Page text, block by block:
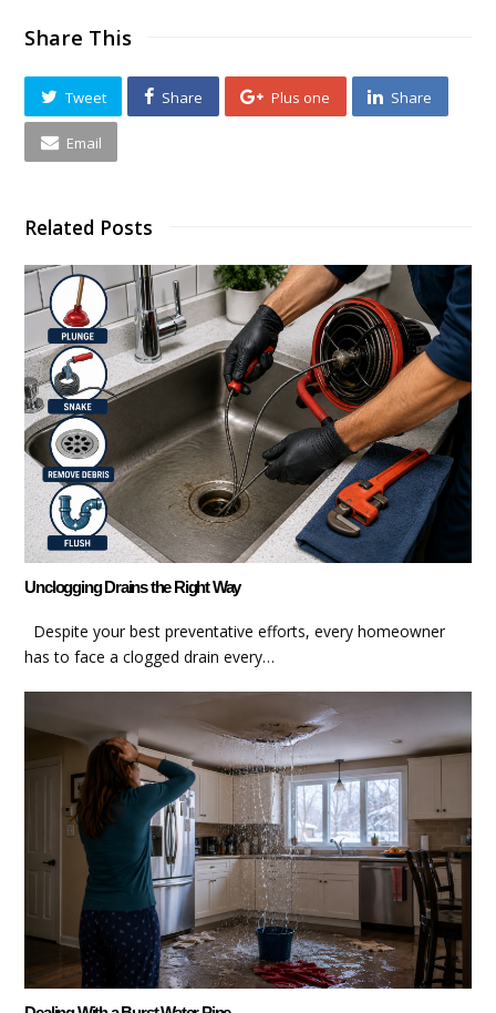
Share This
Tweet Share Plus one Share
Email
Related Posts
Unclogging Drains the Right Way
Despite your best preventative efforts, every homeowner
has to face a clogged drain every…